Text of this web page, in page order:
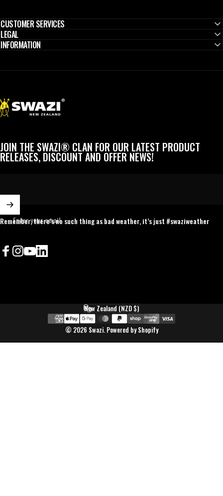
CUSTOMER SERVICES
LEGAL
INFORMATION
Swazi
JOIN THE SWAZI® CLAN FOR OUR LATEST PRODUCT
RELEASES, DISCOUNT AND OFFER NEWS!
Enter your email
Remember, there’s no such thing as bad weather, it’s just #swaziweather
© 2026 Swazi. Powered by Shopify
Country/region
New Zealand (NZD $)